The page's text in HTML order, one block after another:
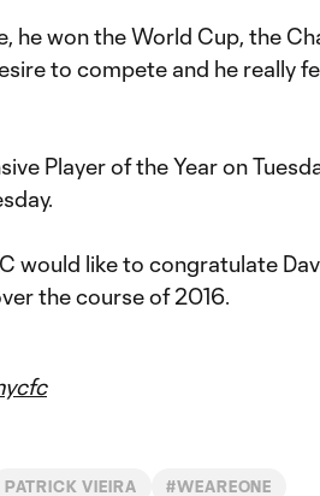
he won the World Cup, the
to compete and he really
Player of the Year on
would like to congratulate
the course of 2016.
PATRICK VIEIRA #WEAREONE